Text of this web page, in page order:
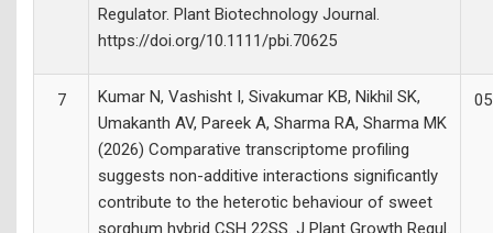
Regulator. Plant Biotechnology Journal.
https://doi.org/10.1111/pbi.70625
7
Kumar N, Vashisht I, Sivakumar KB, Nikhil SK,
Umakanth AV, Pareek A, Sharma RA, Sharma MK
(2026) Comparative transcriptome profiling
suggests non-additive interactions significantly
contribute to the heterotic behaviour of sweet
sorghum hybrid CSH 22SS. J Plant Growth Regul.